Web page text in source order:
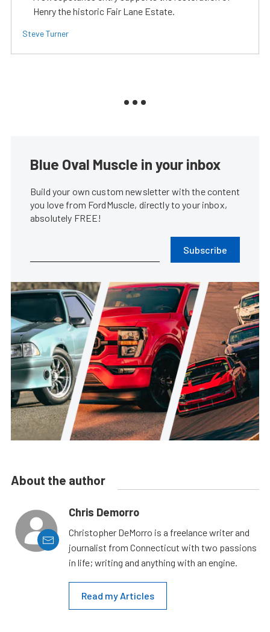
Henry the historic Fair Lane Estate.
Steve Turner
Blue Oval Muscle in your inbox
Build your own custom newsletter with the content
you love from FordMuscle, directly to your inbox,
absolutely FREE!
Subscribe
About the author
Chris Demorro
Christopher DeMorro is a freelance writer and
journalist from Connecticut with two passions
in life; writing and anything with an engine.
Read my Articles